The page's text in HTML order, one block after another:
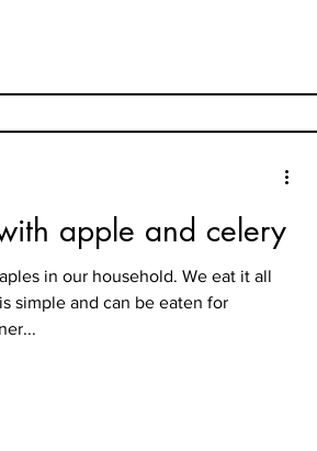
apple and celery
in our household. We eat it all
simple and can be eaten for